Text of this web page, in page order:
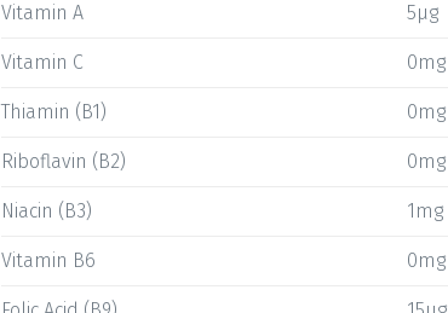
Vitamin A 5µg
Vitamin C 0mg
Thiamin (B1) 0mg
Riboflavin (B2) 0mg
Niacin (B3) 1mg
Vitamin B6 0mg